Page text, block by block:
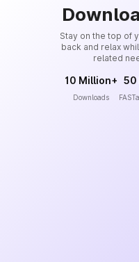
Stay on the top of
back and relax
related
10 Million+
Downloads
50